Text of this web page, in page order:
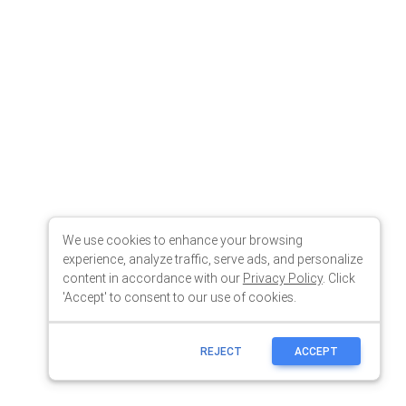
We use cookies to enhance your browsing
experience, analyze traffic, serve ads, and personalize
content in accordance with our Privacy Policy. Click
'Accept' to consent to our use of cookies.
REJECT ACCEPT